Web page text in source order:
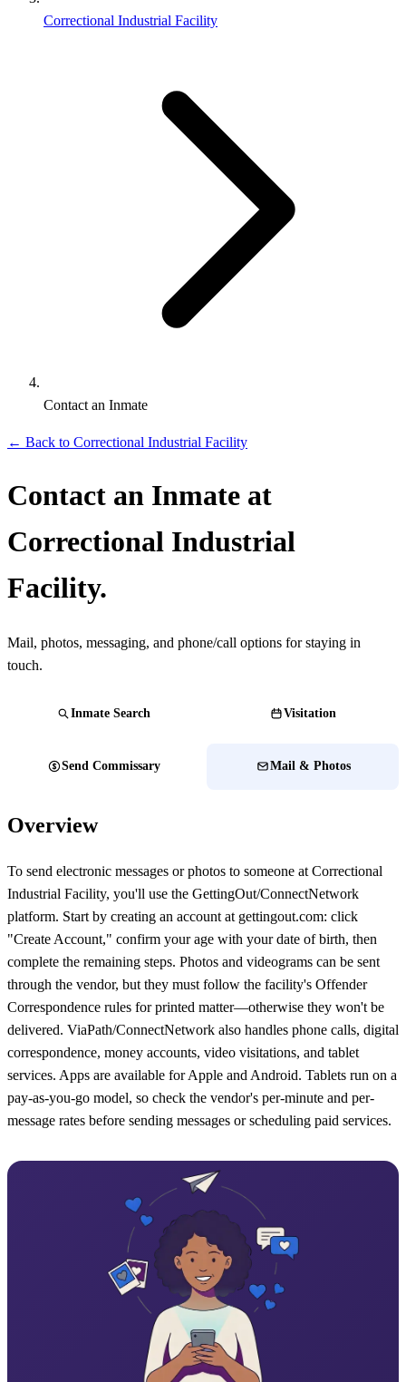
Correctional Industrial Facility
Contact an Inmate
← Back to Correctional Industrial Facility
Contact an Inmate at
Correctional Industrial
Facility.
Mail, photos, messaging, and phone/call options for staying in
touch.
Inmate Search Visitation
Send Commissary Mail & Photos
Overview
To send electronic messages or photos to someone at Correctional
Industrial Facility, you'll use the GettingOut/ConnectNetwork
platform. Start by creating an account at gettingout.com: click
"Create Account," confirm your age with your date of birth, then
complete the remaining steps. Photos and videograms can be sent
through the vendor, but they must follow the facility's Offender
Correspondence rules for printed matter—otherwise they won't be
delivered. ViaPath/ConnectNetwork also handles phone calls, digital
correspondence, money accounts, video visitations, and tablet
services. Apps are available for Apple and Android. Tablets run on a
pay-as-you-go model, so check the vendor's per-minute and per-
message rates before sending messages or scheduling paid services.